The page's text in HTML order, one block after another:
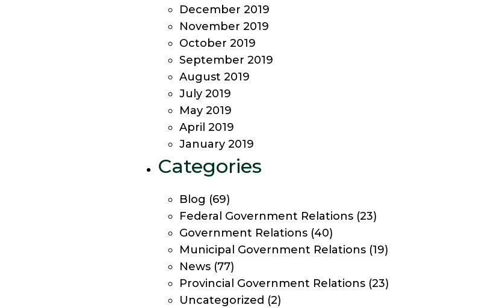
December 2019
November 2019
October 2019
September 2019
August 2019
July 2019
May 2019
April 2019
January 2019
Categories
Blog (69)
Federal Government Relations (23)
Government Relations (40)
Municipal Government Relations (19)
News (77)
Provincial Government Relations (23)
Uncategorized (2)